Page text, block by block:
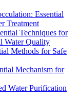
Essential
Treatment
Techniques for
Water Quality
Methods for Safe
Mechanism for
Water Purification